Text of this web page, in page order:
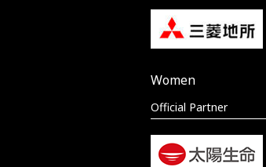
Women
Official Partner